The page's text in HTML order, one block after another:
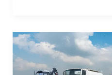
How
Vehicle
Body